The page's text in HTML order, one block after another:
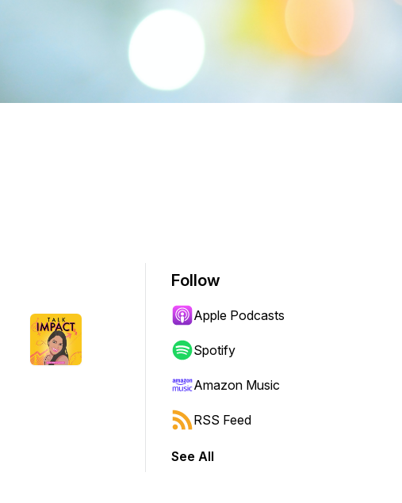
Follow
Apple Podcasts
Spotify
Amazon Music
RSS Feed
See All